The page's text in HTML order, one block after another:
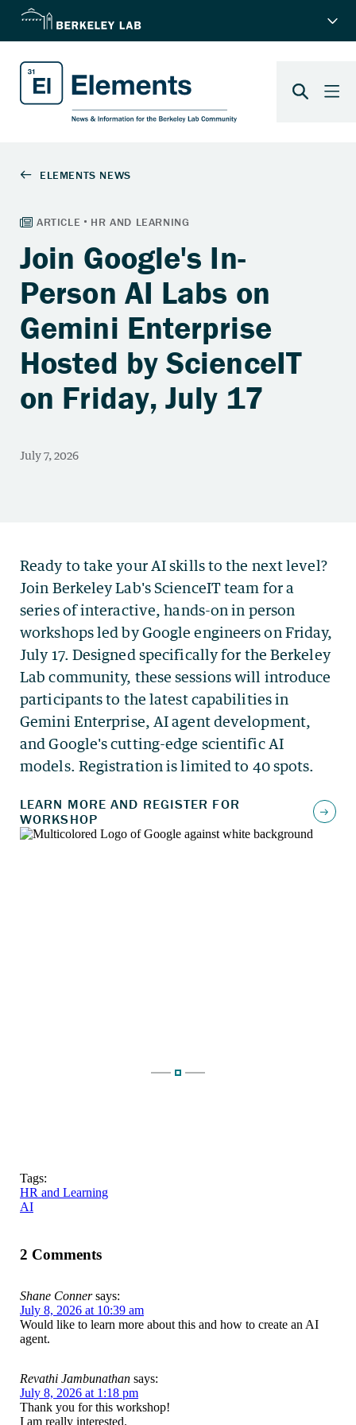
Join Google's In-
Person AI Labs on
Gemini Enterprise
Hosted by ScienceIT
on Friday, July 17
Tags:
HR and Learning
AI
2 Comments
Shane Conner says:
July 8, 2026 at 10:39 am
Would like to learn more about this and how to create an AI
agent.
Revathi Jambunathan says:
July 8, 2026 at 1:18 pm
Thank you for this workshop!
I am really interested.